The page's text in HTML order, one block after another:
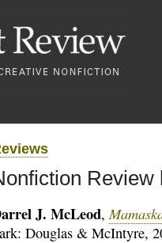
Review
J. McLeod,
Douglas & McIntyre,